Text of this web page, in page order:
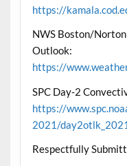
https://
NWS Boston/
Outlook:
https://
SPC Day-2
https://
2021/
Respectfully